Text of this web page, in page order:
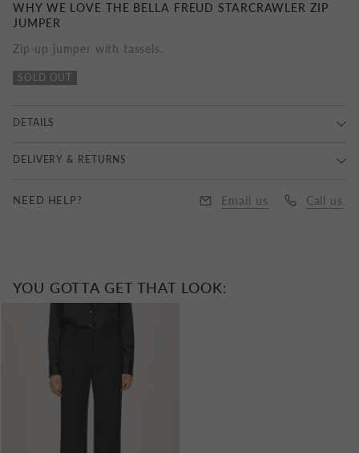
WHY WE LOVE THE BELLA FREUD STARCRAWLER ZIP
JUMPER
Zip-up jumper with tassels.
SOLD OUT
DETAILS
DELIVERY & RETURNS
UK Next Day Delivery : DPD | £10.00
EU Delivery: £10.00 to £25.00
Worldwide Delivery : £25.00 to £40.00
All items delivered outside the UK have VAT removed with
NEED HELP? Email us Call us
YOU GOTTA GET THAT LOOK: